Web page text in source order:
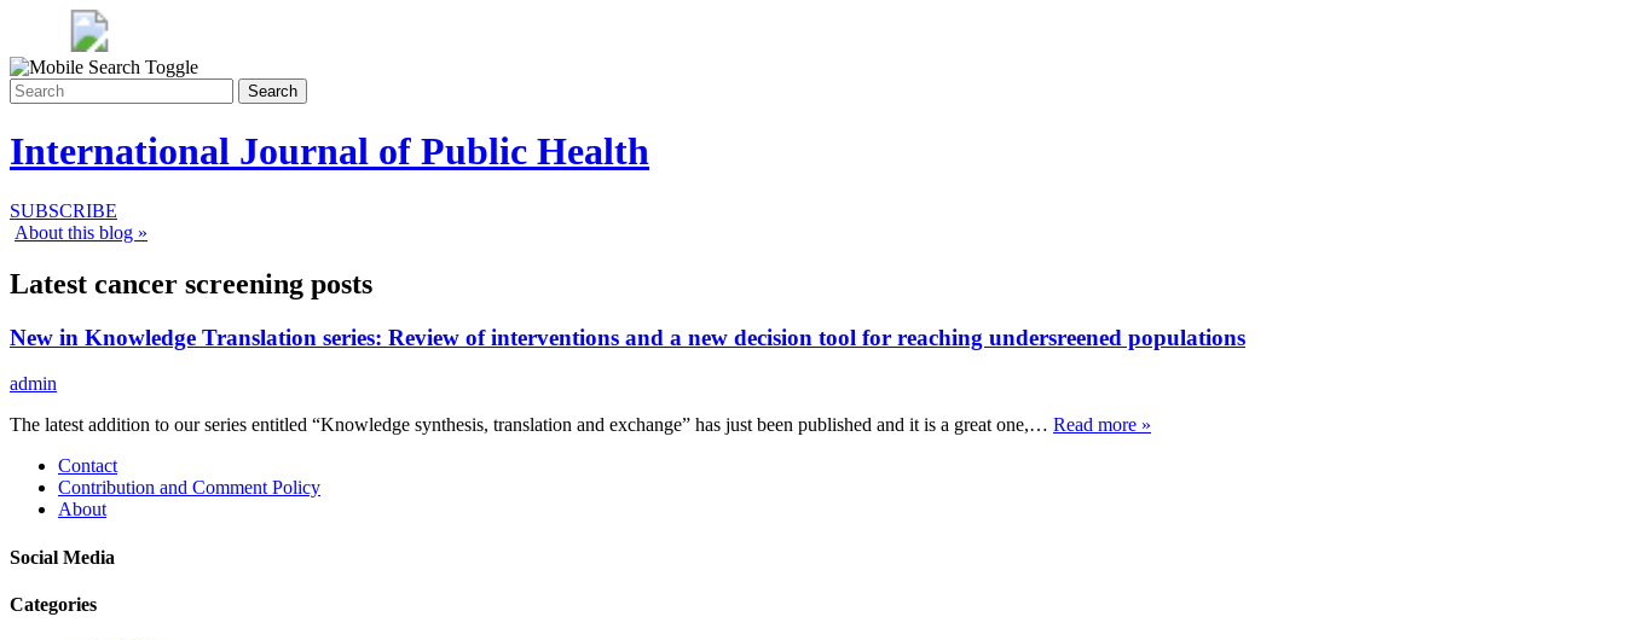
Search
International Journal of Public Health
SUBSCRIBE
About this blog »
Latest cancer screening posts
New in Knowledge Translation series: Review of interventions and a new decision tool for reaching undersreened populations
admin
The latest addition to our series entitled “Knowledge synthesis, translation and exchange” has just been published and it is a great one,… Read more »
Contact
Contribution and Comment Policy
About
Social Media
Categories